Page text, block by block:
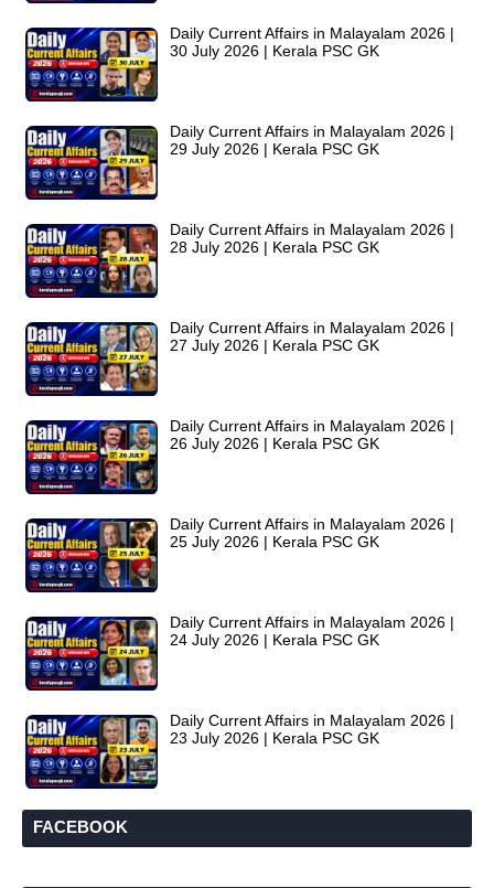
Daily Current Affairs in Malayalam 2026 |
30 July 2026 | Kerala PSC GK
Daily Current Affairs in Malayalam 2026 |
29 July 2026 | Kerala PSC GK
Daily Current Affairs in Malayalam 2026 |
28 July 2026 | Kerala PSC GK
Daily Current Affairs in Malayalam 2026 |
27 July 2026 | Kerala PSC GK
Daily Current Affairs in Malayalam 2026 |
26 July 2026 | Kerala PSC GK
Daily Current Affairs in Malayalam 2026 |
25 July 2026 | Kerala PSC GK
Daily Current Affairs in Malayalam 2026 |
24 July 2026 | Kerala PSC GK
Daily Current Affairs in Malayalam 2026 |
23 July 2026 | Kerala PSC GK
FACEBOOK